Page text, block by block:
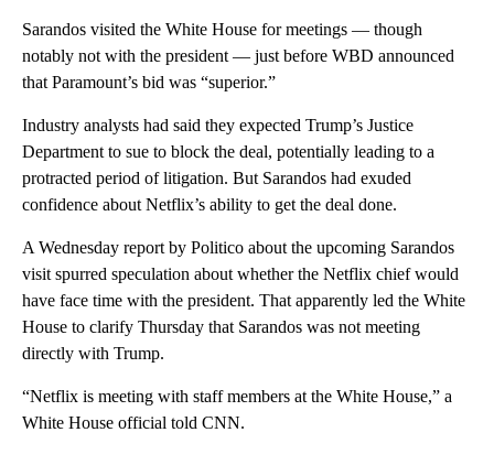
Sarandos visited the White House for meetings — though
notably not with the president — just before WBD announced
that Paramount’s bid was “superior.”
Industry analysts had said they expected Trump’s Justice
Department to sue to block the deal, potentially leading to a
protracted period of litigation. But Sarandos had exuded
confidence about Netflix’s ability to get the deal done.
A Wednesday report by Politico about the upcoming Sarandos
visit spurred speculation about whether the Netflix chief would
have face time with the president. That apparently led the White
House to clarify Thursday that Sarandos was not meeting
directly with Trump.
“Netflix is meeting with staff members at the White House,” a
White House official told CNN.